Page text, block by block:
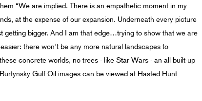
“We are implied. There is an empathetic moment in my
at the expense of our expansion. Underneath every picture
getting bigger. And I am that edge…trying to show that we are
there won't be any more natural landscapes to
concrete worlds, no trees - like Star Wars - an all built-up
Gulf Oil images can be viewed at Hasted Hunt